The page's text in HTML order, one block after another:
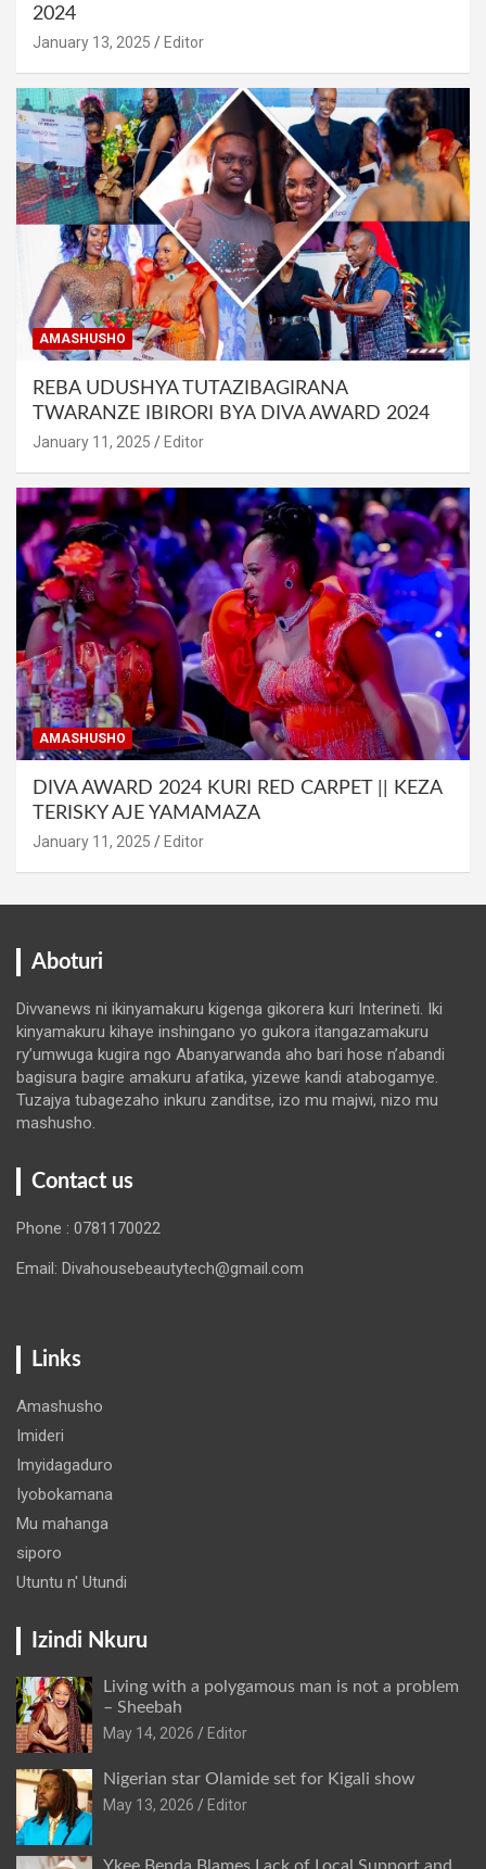
2024
January 13, 2025 Editor
AMASHUSHO
REBA UDUSHYA TUTAZIBAGIRANA
TWARANZE IBIRORI BYA DIVA AWARD 2024
January 11, 2025 Editor
AMASHUSHO
DIVA AWARD 2024 KURI RED CARPET || KEZA
TERISKY AJE YAMAMAZA
January 11, 2025 Editor
Aboturi
Divvanews ni ikinyamakuru kigenga gikorera kuri Interineti. Iki
kinyamakuru kihaye inshingano yo gukora itangazamakuru
ry’umwuga kugira ngo Abanyarwanda aho bari hose n’abandi
bagisura bagire amakuru afatika, yizewe kandi atabogamye.
Tuzajya tubagezaho inkuru zanditse, izo mu majwi, nizo mu
mashusho.
Contact us
Phone : 0781170022
Email: Divahousebeautytech@gmail.com
Links
Amashusho
Imideri
Imyidagaduro
Iyobokamana
Mu mahanga
siporo
Utuntu n' Utundi
Izindi Nkuru
Living with a polygamous man is not a problem
– Sheebah
May 14, 2026
Editor
Nigerian star Olamide set for Kigali show
May 13, 2026
Editor
Ykee Benda Blames Lack of Local Support and